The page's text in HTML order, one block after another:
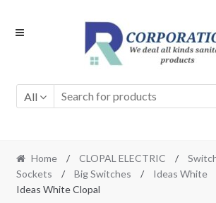
Skip
Skip
All
Home / CLOPAL ELECTRIC /
Sockets
/ Big Switches / Ideas White
Ideas White Clopal